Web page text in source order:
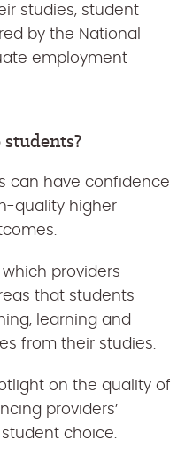
studies, student
by the National
employment
can have confidence
quality higher
which providers
that students
learning and
from their studies.
on the quality of
providers’
choice.